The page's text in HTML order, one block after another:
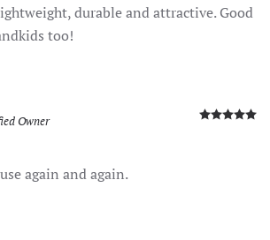
durable and attractive. Good
too!
Owner
again and again.